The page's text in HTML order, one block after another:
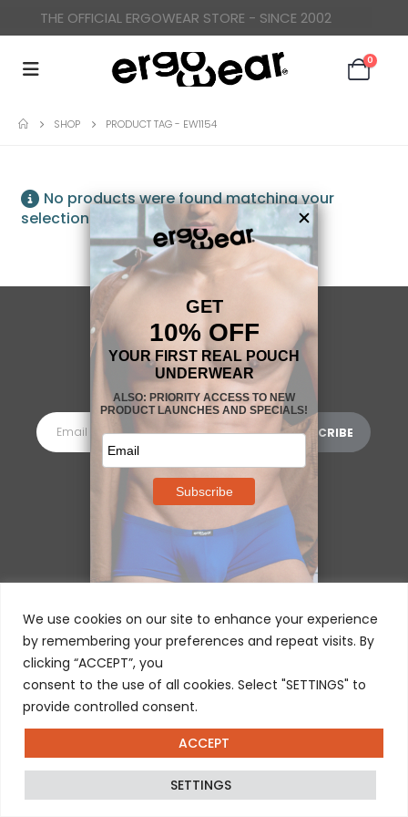
We use cookies on our site to enhance your experience
by remembering your preferences and repeat visits. By
clicking “ACCEPT”, you
consent to the use of all cookies. Select "SETTINGS" to
provide controlled consent.
SETTINGS
ACCEPT
THE OFFICIAL ERGOWEAR STORE - SINCE 2002
0
SHOP PRODUCT TAG - EW1154
No products were found matching your
selection.
MORE INFORMATION
© 2025 ERGOWEAR INTERNATIONAL